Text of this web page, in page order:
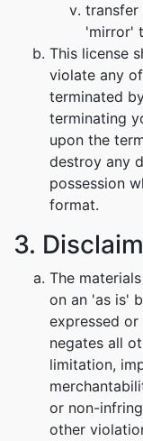
transfer
'mirror'
This license
violate any
terminated
terminating
upon the
destroy any
possession
format.
3.
The
on an 'as is'
expressed or
negates all
limitation,
or non-
other